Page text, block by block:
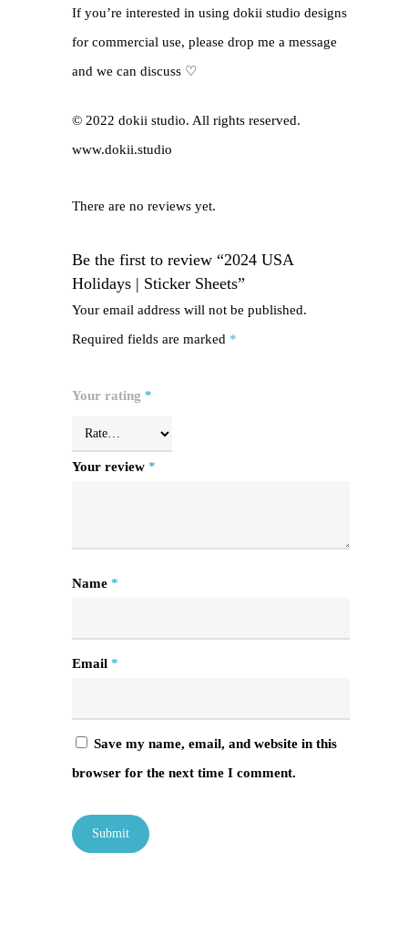
If you’re interested in using dokii studio designs
for commercial use, please drop me a message
and we can discuss ♡
© 2022 dokii studio. All rights reserved.
www.dokii.studio
There are no reviews yet.
Be the first to review “2024 USA
Holidays | Sticker Sheets”
Your email address will not be published.
Required fields are marked *
Your rating *
Your review *
Name *
Email *
Save my name, email, and website in this
browser for the next time I comment.